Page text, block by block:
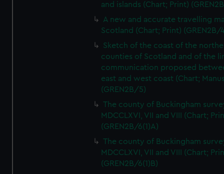
and islands (Chart; Print)
A new and accurate travelling
Scotland (Chart; Print) (GREN2B/
Sketch of the coast of the
counties of Scotland and of the
communication proposed
east and west coast (Chart;
(GREN2B/5)
The county of Buckingham
MDCCLXVI, VII and VIII (Chart;
(GREN2B/6(1)A)
The county of Buckingham
MDCCLXVI, VII and VIII (Chart;
(GREN2B/6(1)B)